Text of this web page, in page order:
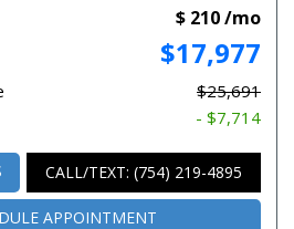
$17,977
$25,691
- $7,714
$ 210 /mo
CALL/TEXT: (754) 219-4895
APPOINTMENT